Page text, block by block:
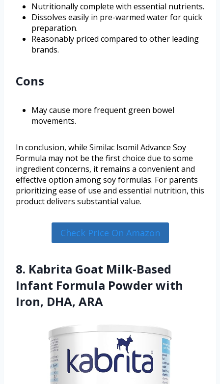
Nutritionally complete with essential nutrients.
Dissolves easily in pre-warmed water for quick
preparation.
Reasonably priced compared to other leading
brands.
Cons
May cause more frequent green bowel
movements.
In conclusion, while Similac Isomil Advance Soy
Formula may not be the first choice due to some
ingredient concerns, it remains a convenient and
effective option among soy formulas. For parents
prioritizing ease of use and essential nutrition, this
product delivers substantial value.
Check Price On Amazon
8. Kabrita Goat Milk-Based
Infant Formula Powder with
Iron, DHA, ARA